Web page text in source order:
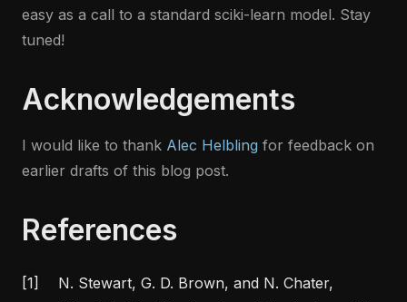
easy as a call to a standard sciki-learn model. Stay
tuned!
Acknowledgements
I would like to thank Alec Helbling for feedback on
earlier drafts of this blog post.
References
[1]
N. Stewart, G. D. Brown, and N. Chater,